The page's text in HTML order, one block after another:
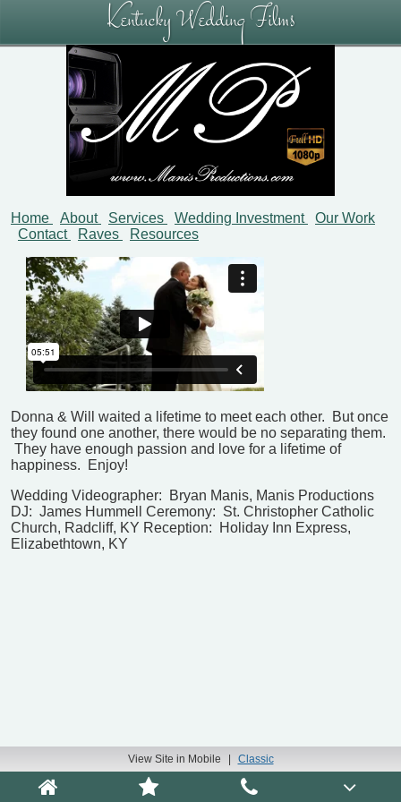
Kentucky Wedding Films
Home About Services Wedding Investment
Our Work
Contact
Raves Resources
Donna & Will waited a lifetime to meet each other. But once
they found one another, there would be no separating them.
They have enough passion and love for a lifetime of
happiness. Enjoy!
Wedding Videographer: Bryan Manis, Manis Productions
DJ: James Hummell
Ceremony: St. Christopher Catholic
Church, Radcliff, KY Reception: Holiday Inn Express,
Elizabethtown, KY
View Site in Mobile Classic